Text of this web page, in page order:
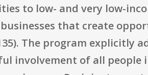
to low- and very low-
that create
The program explicitly
involvement of all people